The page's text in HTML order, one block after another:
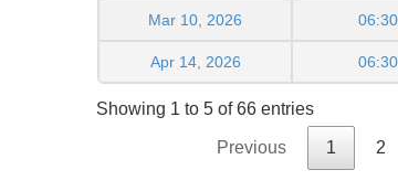
Mar 10, 2026
Apr 14, 2026
Showing 1 to 5 of 66 entries
Previous 1 2